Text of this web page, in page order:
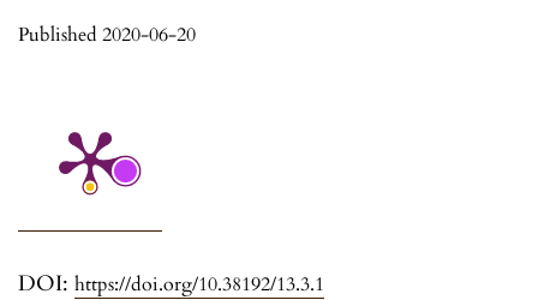
DOI: https://doi.org/10.38192/13.3.1
Published 2020-06-20